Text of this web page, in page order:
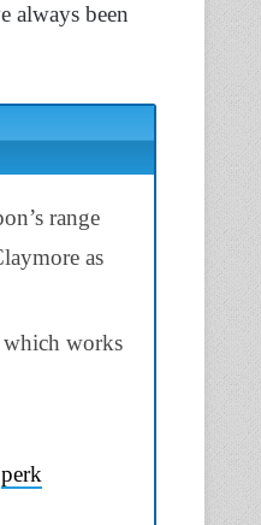
always been
range
as
works
perk